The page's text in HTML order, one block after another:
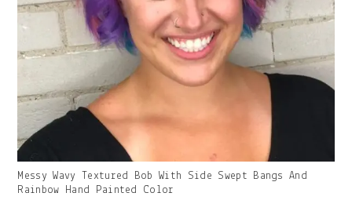
Gallery
Image
Messy Wavy Textured Bob With Side Swept Bangs And
Rainbow Hand Painted Color